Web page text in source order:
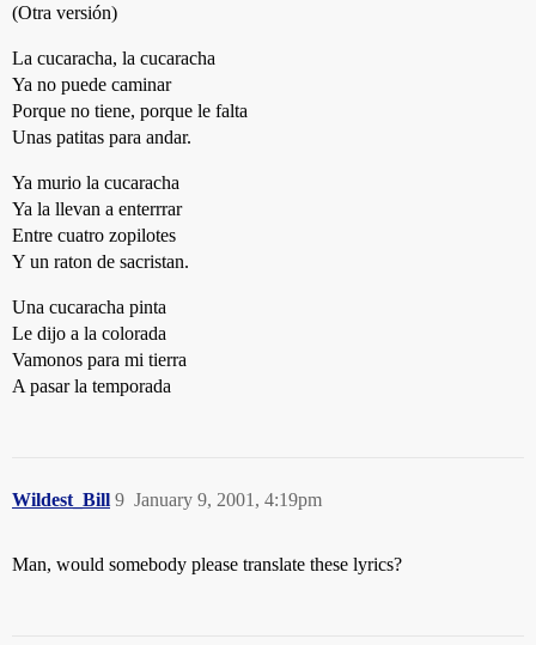
(Otra versión)
La cucaracha, la cucaracha
Ya no puede caminar
Porque no tiene, porque le falta
Unas patitas para andar.
Ya murio la cucaracha
Ya la llevan a enterrrar
Entre cuatro zopilotes
Y un raton de sacristan.
Una cucaracha pinta
Le dijo a la colorada
Vamonos para mi tierra
A pasar la temporada
Wildest_Bill January 9, 2001, 4:19pm
9
Man, would somebody please translate these lyrics?